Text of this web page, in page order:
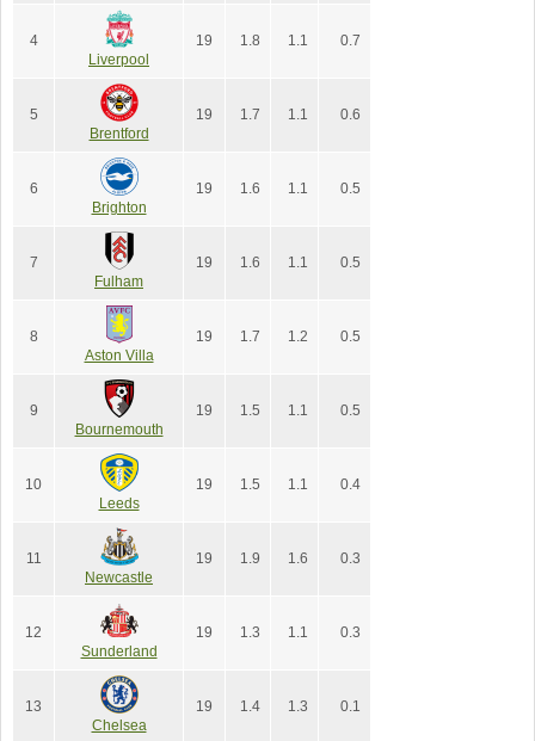
4
Liverpool
19 1.8 1.1 0.7
5
Brentford
19 1.7 1.1 0.6
6
Brighton
19 1.6 1.1 0.5
7
Fulham
19 1.6 1.1 0.5
8
Aston Villa
19 1.7 1.2 0.5
9
Bournemouth
19 1.5 1.1 0.5
10
Leeds
19 1.5 1.1 0.4
11
Newcastle
19 1.9 1.6 0.3
12
Sunderland
19 1.3 1.1 0.3
13
Chelsea
19 1.4 1.3 0.1